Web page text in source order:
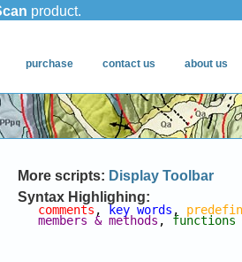
More scripts: Display Toolbar
Syntax Highlighing:
comments , key words ,
members & methods , functions